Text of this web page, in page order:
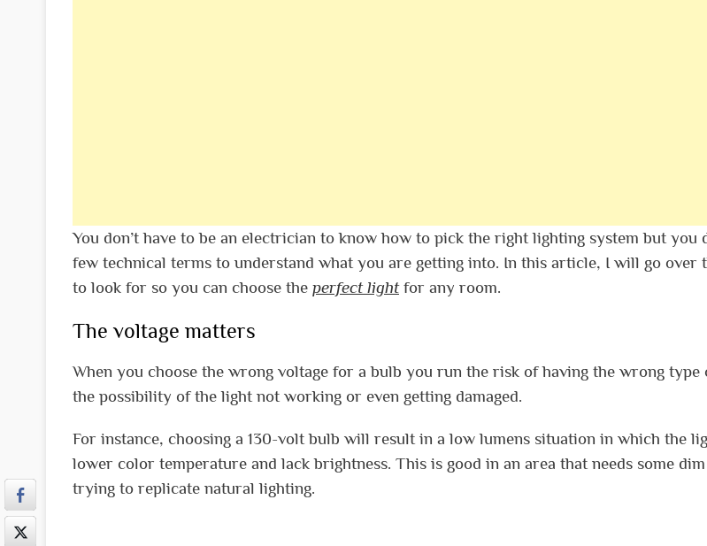
You don’t have to be an electrician to know how to pick the right lighting system but you
few technical terms to understand what you are getting into. In this article, I will go over
to look for so you can choose the perfect lightfor any room.
The voltage matters
When you choose the wrong voltage for a bulb you run the risk of having the wrong type
the possibility of the light not working or even getting damaged.
For instance, choosing a 130-volt bulb will result in a low lumens situation in which the
lower color temperature and lack brightness. This is good in an area that needs some
trying to replicate natural lighting.